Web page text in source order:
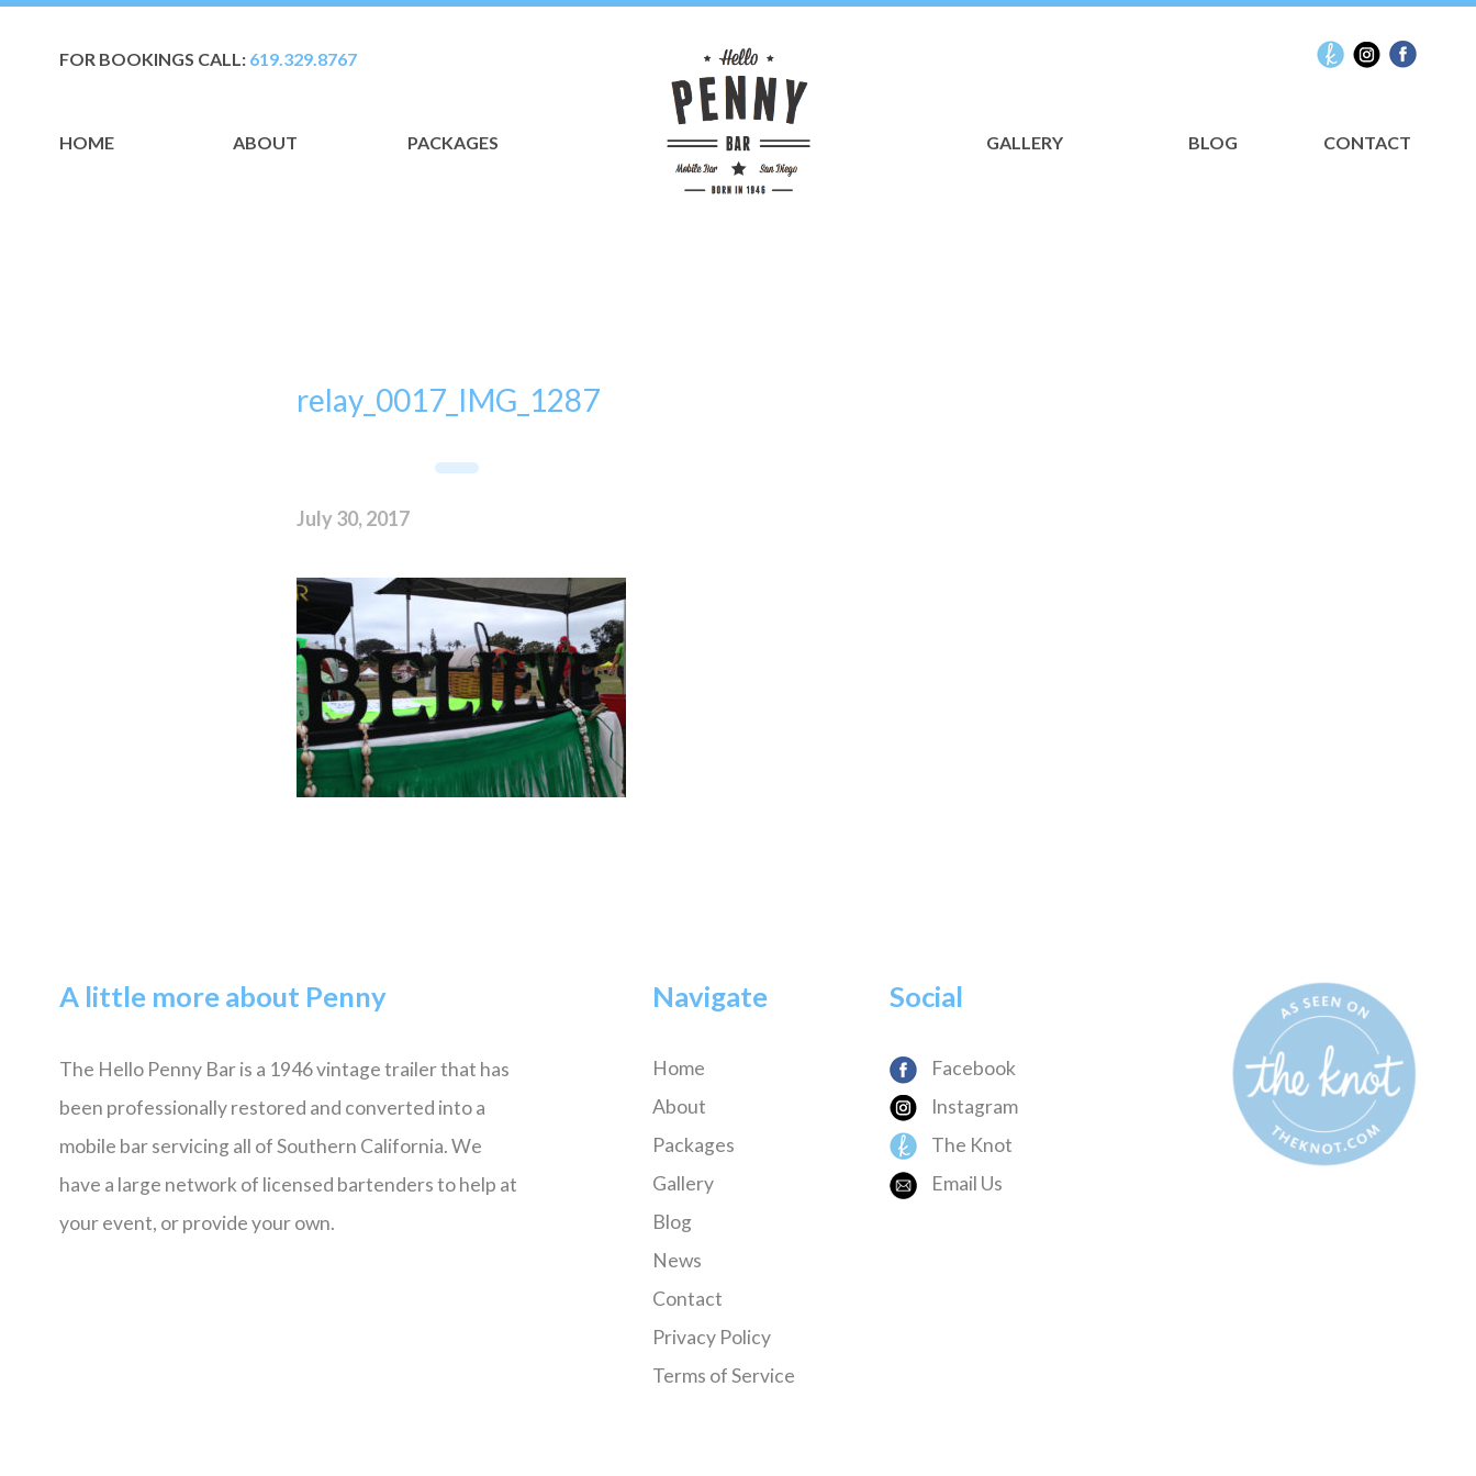
FOR BOOKINGS CALL: 619.329.8767
HOME ABOUT PACKAGES GALLERY BLOG CONTACT
relay_0017_IMG_1287
July 30, 2017
A little more about Penny
The Hello Penny Bar is a 1946 vintage trailer that has
been professionally restored and converted into a
mobile bar servicing all of Southern California. We
have a large network of licensed bartenders to help at
your event, or provide your own.
Navigate
Home
About
Packages
Gallery
Blog
News
Contact
Privacy Policy
Terms of Service
Social
Facebook
Instagram
The Knot
Email Us